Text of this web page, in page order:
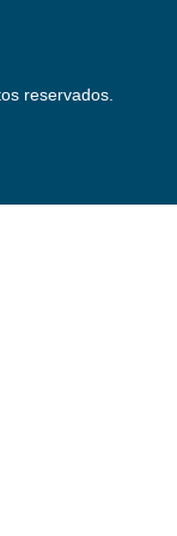
reservados.